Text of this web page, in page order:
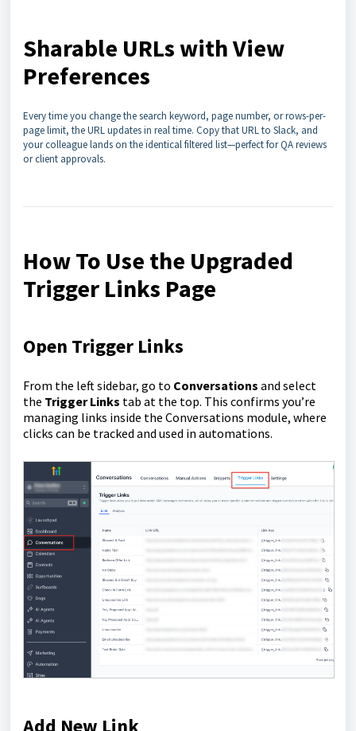
Sharable URLs with View
Preferences
Every time you change the search keyword, page number, or rows-per-
page limit, the URL updates in real time. Copy that URL to Slack, and
your colleague lands on the identical filtered list—perfect for QA reviews
or client approvals.
How To Use the Upgraded
Trigger Links Page
Open Trigger Links
From the left sidebar, go to Conversations and select
the Trigger Links tab at the top. This confirms you’re
managing links inside the Conversations module, where
clicks can be tracked and used in automations.
Add New Link